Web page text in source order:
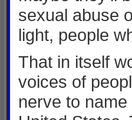
sexual abuse
light, people
That in itself
voices of
nerve to